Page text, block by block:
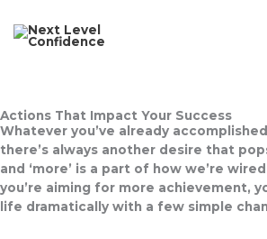
to
content
Actions That Impact Your Success
Whatever you’ve already
there’s always another desire that
and ‘more’ is a part of how we’re
you’re aiming for more achievement,
life dramatically with a few simple